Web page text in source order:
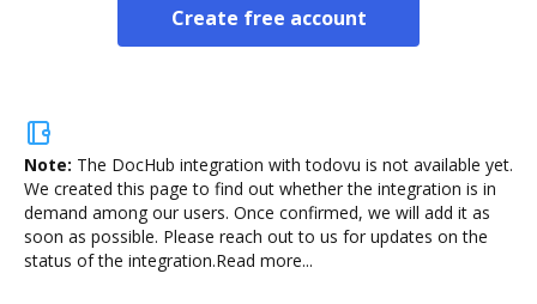
Create free account
Note: The DocHub integration with todovu is not available yet.
We created this page to find out whether the integration is in
demand among our users. Once confirmed, we will add it as
soon as possible. Please reach out to us for updates on the
status of the integration.Read more...